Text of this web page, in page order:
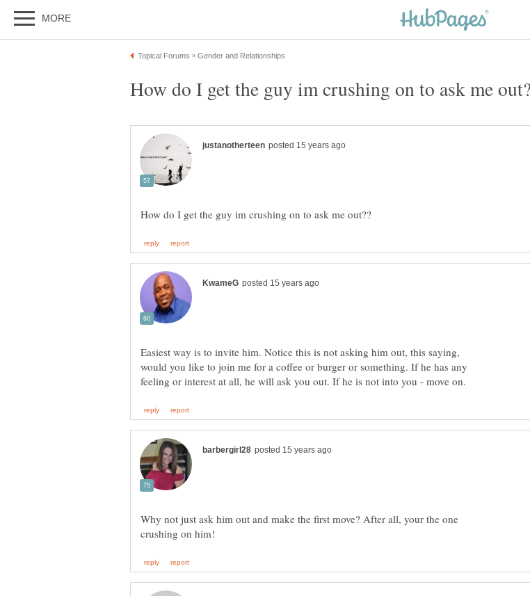
Easiest way is to invite him. Notice this is not asking him out, this saying,
would you like to join me for a coffee or burger or something. If he has any
Why not just ask him out and make the first move? After all, your the one